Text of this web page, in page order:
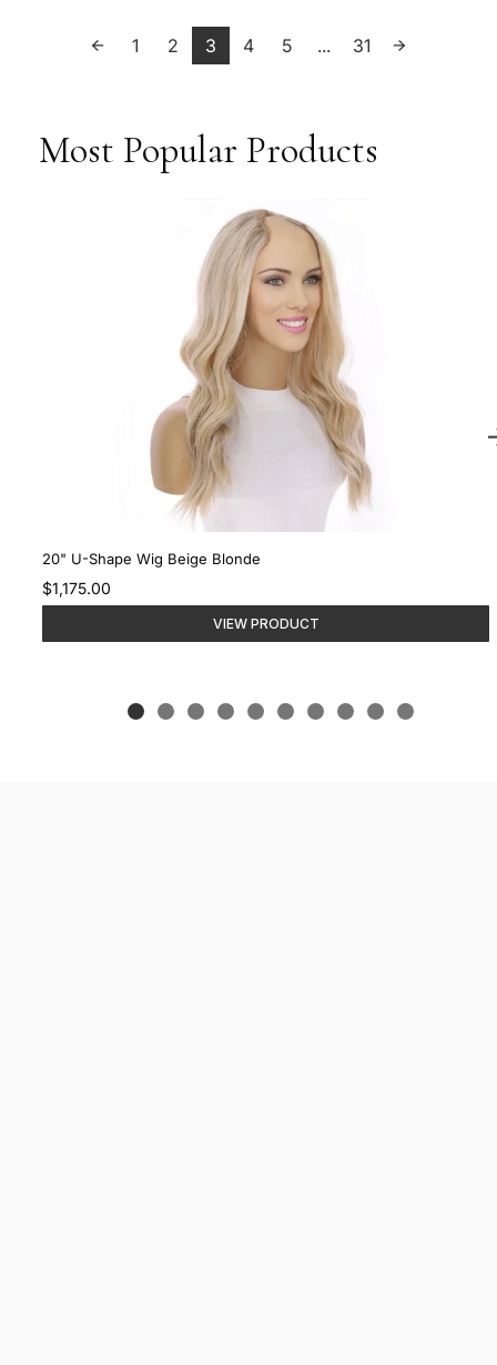
1 2 3 4 5 ... 31
Most Popular Products
20" U-Shape Wig Beige Blonde
$1,175.00
VIEW PRODUCT